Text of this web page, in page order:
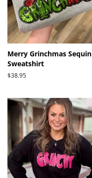
Merry Grinchmas Sequin
Sweatshirt
Regular
$38.95